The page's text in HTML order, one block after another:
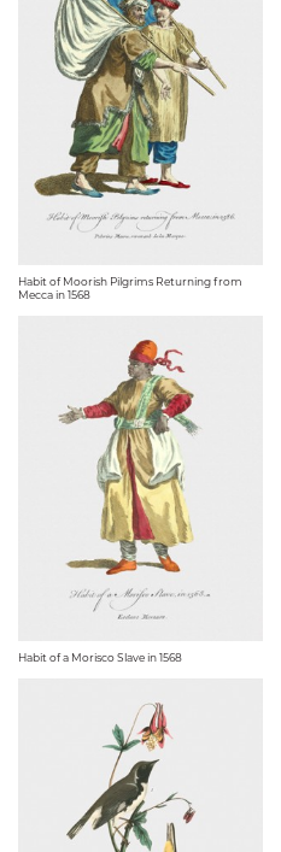
Habit of Moorish Pilgrims Returning from
Mecca in 1568
Habit of a Morisco Slave in 1568